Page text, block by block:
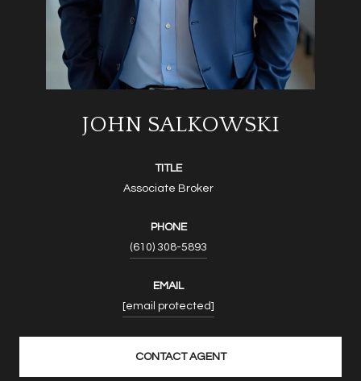
JOHN SALKOWSKI
TITLE
Associate Broker
PHONE
(610) 308-5893
EMAIL
[email protected]
CONTACT AGENT